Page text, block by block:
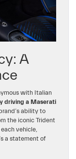
A
with Italian
driving a Maserati
ability to
the iconic Trident
vehicle,
a statement of